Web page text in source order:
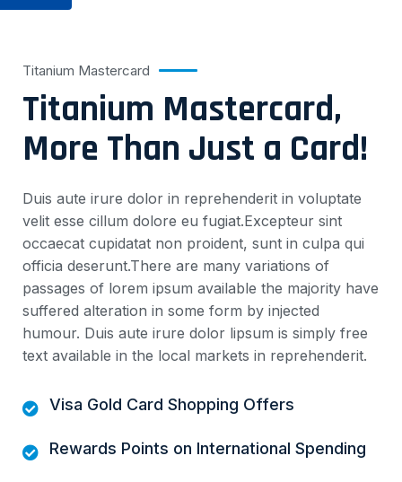
Titanium Mastercard
Titanium Mastercard,
More Than Just a Card!
Duis aute irure dolor in reprehenderit in voluptate
velit esse cillum dolore eu fugiat.Excepteur sint
occaecat cupidatat non proident, sunt in culpa qui
officia deserunt.There are many variations of
passages of lorem ipsum available the majority have
suffered alteration in some form by injected
humour. Duis aute irure dolor lipsum is simply free
text available in the local markets in reprehenderit.
Visa Gold Card Shopping Offers
Rewards Points on International Spending